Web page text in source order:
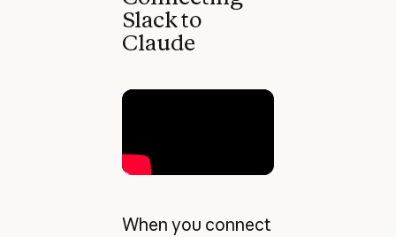
Slack to
Claude
When you connect